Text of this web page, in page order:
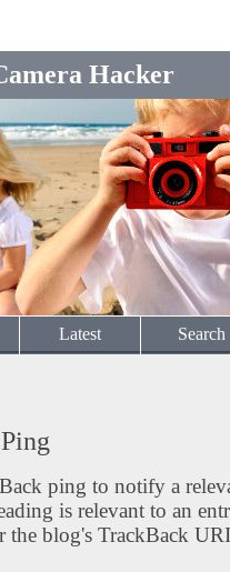
Hacker
Latest Search
ping to notify a
is relevant to an
the blog's TrackBack